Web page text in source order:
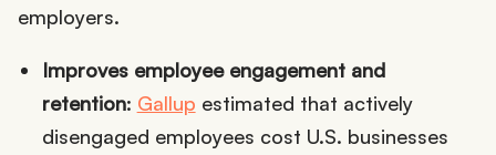
employers.
Improves employee engagement and
retention: Gallup estimated that actively
disengaged employees cost U.S. businesses